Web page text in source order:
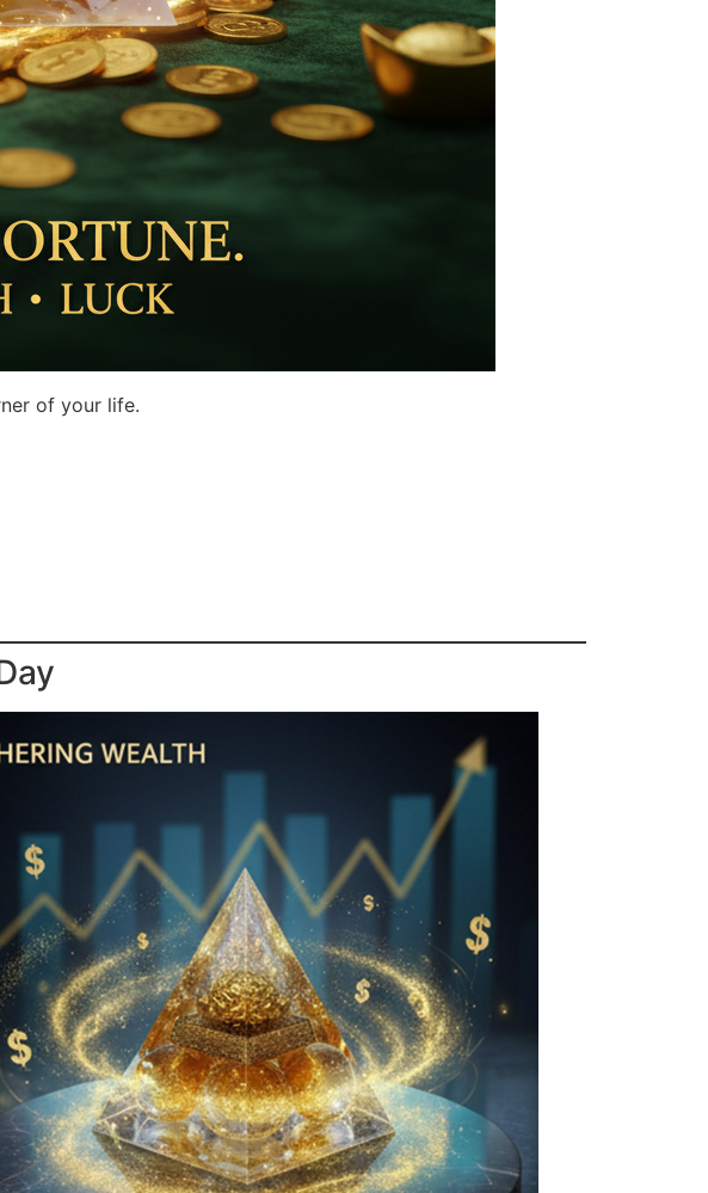
of your life.